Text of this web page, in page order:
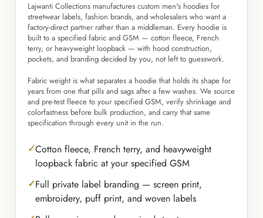
Lajwanti Collections manufactures custom men's hoodies for
streetwear labels, fashion brands, and wholesalers who want a
factory-direct partner rather than a middleman. Every hoodie is
built to a specified fabric and GSM — cotton fleece, French
terry, or heavyweight loopback — with hood construction,
pockets, and branding decided by you, not left to guesswork.
Fabric weight is what separates a hoodie that holds its shape for
years from one that pills and sags after a few washes. We source
and pre-test fleece to your specified GSM, verify shrinkage and
colorfastness before bulk production, and carry that same
specification through every unit in the run.
Cotton fleece, French terry, and heavyweight
loopback fabric at your specified GSM
Full private label branding — screen print,
embroidery, puff print, and woven labels